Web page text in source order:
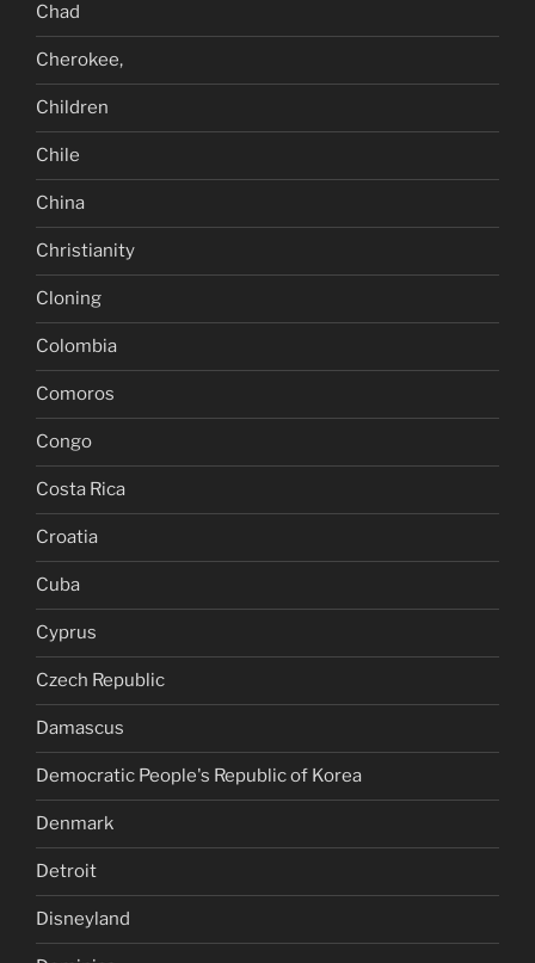
Chad
Cherokee,
Children
Chile
China
Christianity
Cloning
Colombia
Comoros
Congo
Costa Rica
Croatia
Cuba
Cyprus
Czech Republic
Damascus
Democratic People's Republic of Korea
Denmark
Detroit
Disneyland